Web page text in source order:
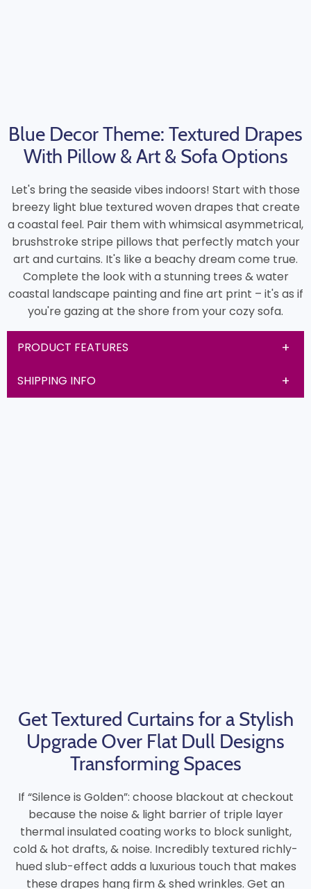
Blue Decor Theme: Textured Drapes
With Pillow & Art & Sofa Options
Let's bring the seaside vibes indoors! Start with those
breezy light blue textured woven drapes that create
a coastal feel. Pair them with whimsical asymmetrical,
brushstroke stripe pillows that perfectly match your
art and curtains. It's like a beachy dream come true.
Complete the look with a stunning trees & water
coastal landscape painting and fine art print – it's as if
you're gazing at the shore from your cozy sofa.
PRODUCT FEATURES
SHIPPING INFO
Get Textured Curtains for a Stylish
Upgrade Over Flat Dull Designs
Transforming Spaces
If “Silence is Golden”: choose blackout at checkout
because the noise & light barrier of triple layer
thermal insulated coating works to block sunlight,
cold & hot drafts, & noise. Incredibly textured richly-
hued slub-effect adds a luxurious touch that makes
these drapes hang firm & shed wrinkles. Get an